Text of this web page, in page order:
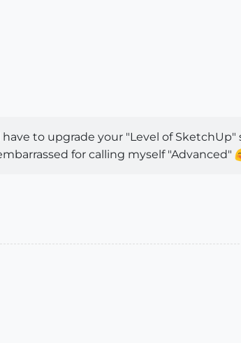
to upgrade your "Level of
for calling myself "Advanced"